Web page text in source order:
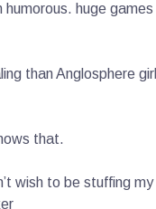
huge
than Anglosphere
that.
wish to be stuffing